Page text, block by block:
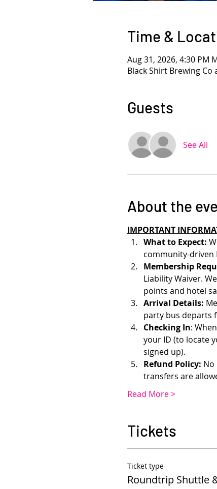
Time &
Aug 31, 2026, 4:30 PM
Black Shirt Brewing Co
Guests
See All
About the
IMPORTANT
What to Expect:
community-driven
Membership
Liability Waiver.
points and hotel
Arrival Details:
party bus departs
Checking In:
your ID (to locate
signed up).
Refund Policy: No
transfers are
Read More >
Tickets
Ticket type
Roundtrip Shuttle